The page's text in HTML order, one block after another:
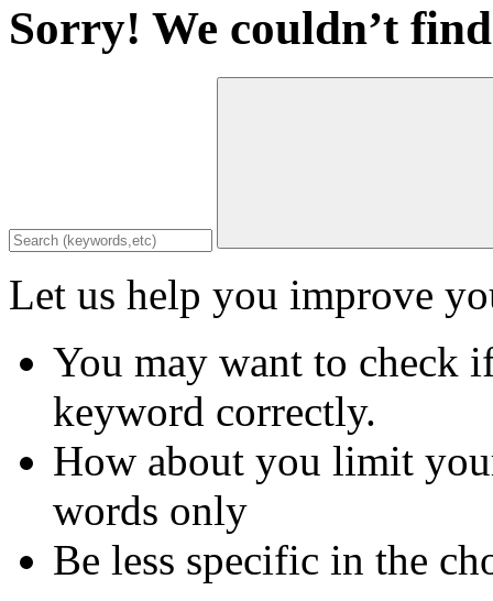
Sorry! We couldn’t
Let us help you improve
You may want to check
keyword correctly.
How about you limit
words only
Be less specific in the